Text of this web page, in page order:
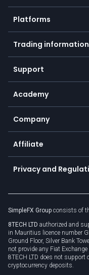
Crypto
Forex
Indices
Commodities
Equities
Earn - Stake & Trade
Promotions
TiMi - AI Trade Mate
Platforms
Mobile app
Desktop app
Trading information
Our symbols
Payment methods
SFX - SimpleFX Coin
Bitcoin Lightning
Zero fees
Support
Help center
Frequently asked
Currency calculator
Academy
Education
Trading glossary
Company
About us
Cybersecurity
Connect for business
Affiliate
Become a partner
Unilink
Privacy and
Privacy policy
Cookie policy
SimpleFX Group consists of
8TECH LTD authorized and
in Mauritius licence number
Ground Floor, Silver Bank
not provide any Fiat
8TECH LTD does not
cryptocurrency deposits.